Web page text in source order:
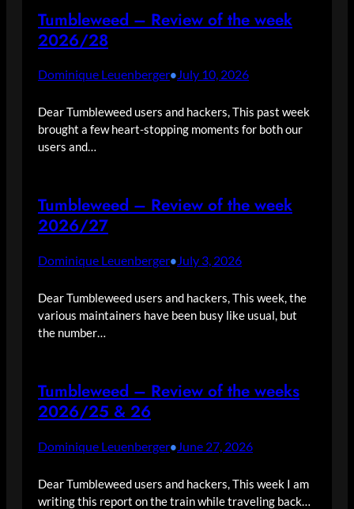
Tumbleweed – Review of the week
2026/28
Dominique Leuenberger•July 10, 2026
Dear Tumbleweed users and hackers, This past week
brought a few heart-stopping moments for both our
users and…
Tumbleweed – Review of the week
2026/27
Dominique Leuenberger•July 3, 2026
Dear Tumbleweed users and hackers, This week, the
various maintainers have been busy like usual, but
the number…
Tumbleweed – Review of the weeks
2026/25 & 26
Dominique Leuenberger•June 27, 2026
Dear Tumbleweed users and hackers, This week I am
writing this report on the train while traveling back…